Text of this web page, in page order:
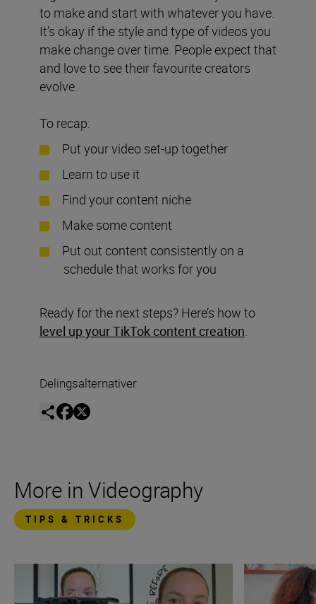
to make and start with whatever you have.
It’s okay if the style and type of videos you
make change over time. People expect that
and love to see their favourite creators
evolve.
To recap:
Put your video set-up together
Learn to use it
Find your content niche
Make some content
Put out content consistently on a
schedule that works for you
Ready for the next steps? Here’s how to
level up your TikTok content creation
Delingsalternativer
More in Videography
TIPS & TRICKS